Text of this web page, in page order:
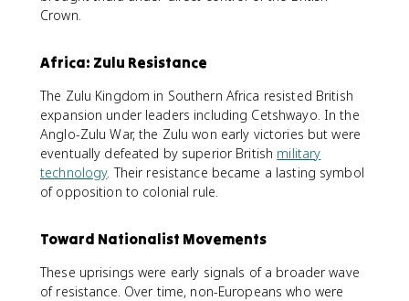
Crown.
Africa: Zulu Resistance
The Zulu Kingdom in Southern Africa resisted British
expansion under leaders including Cetshwayo. In the
Anglo-Zulu War, the Zulu won early victories but were
eventually defeated by superior British military
technology. Their resistance became a lasting symbol
of opposition to colonial rule.
Toward Nationalist Movements
These uprisings were early signals of a broader wave
of resistance. Over time, non-Europeans who were